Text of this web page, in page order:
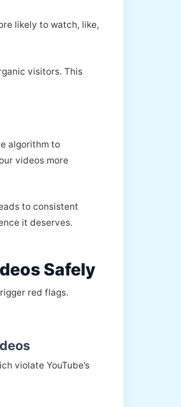
likely to watch, like,
visitors. This
algorithm to
videos more
to consistent
it deserves.
Safely
red flags.
violate YouTube’s